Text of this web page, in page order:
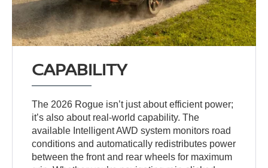
CAPABILITY
The 2026 Rogue isn’t just about efficient power;
it’s also about real-world capability. The
available Intelligent AWD system monitors road
conditions and automatically redistributes power
between the front and rear wheels for maximum